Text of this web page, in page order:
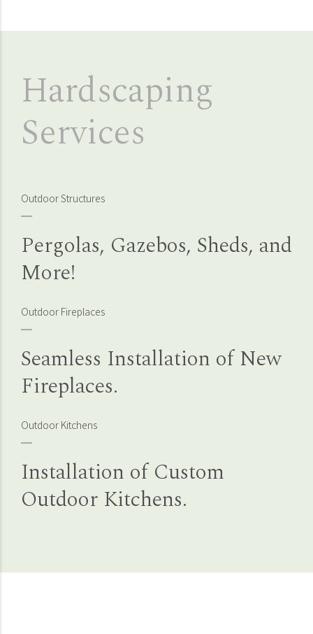
Hardscaping
Services
Outdoor Structures
Pergolas, Gazebos, Sheds, and
More!
Outdoor Fireplaces
Seamless Installation of New
Fireplaces.
Outdoor Kitchens
Installation of Custom
Outdoor Kitchens.